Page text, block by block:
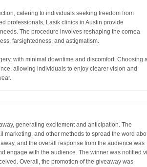
catering to individuals seeking freedom from
professionals, Lasik clinics in Austin provide
The procedure involves reshaping the cornea
farsightedness, and astigmatism.
with minimal downtime and discomfort. Choosing
allowing individuals to enjoy clearer vision and
generating excitement and anticipation. The
and other methods to spread the word
and the overall response from the audience was
engage with the audience. The winner was notified
Overall, the promotion of the giveaway was